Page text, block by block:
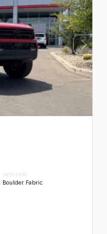
INTERIOR
Boulder Fabric